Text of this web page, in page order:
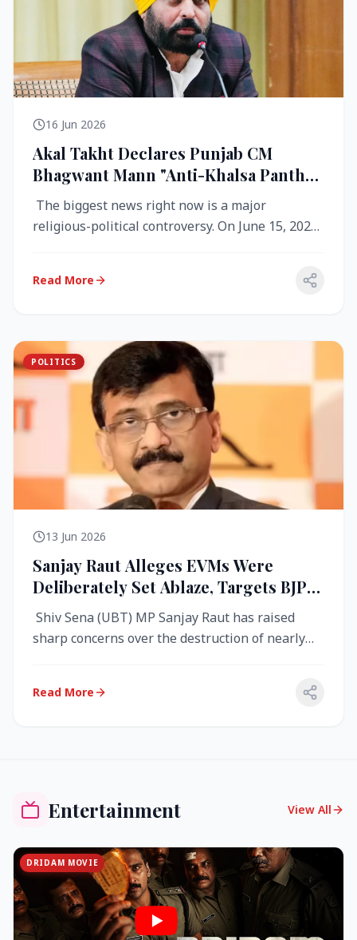
16 Jun 2026
Akal Takht Declares Punjab CM
Bhagwant Mann "Anti-Khalsa Panth"
Over Viral Video; Congress Demands
Resignation, AAP Cries Foul
The biggest news right now is a major
religious-political controversy. On June 15, 2026,
Read More
POLITICS
13 Jun 2026
Sanjay Raut Alleges EVMs Were
Deliberately Set Ablaze, Targets BJP
Over West Bengal Fire Incident
Shiv Sena (UBT) MP Sanjay Raut has raised
sharp concerns over the destruction of nearly
Read More
Entertainment View All
DRIDAM MOVIE